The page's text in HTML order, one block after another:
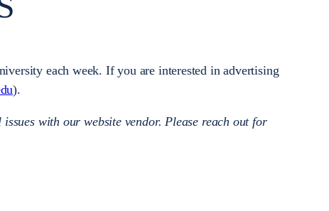
each week. If you are interested in advertising
).
with our website vendor. Please reach out for